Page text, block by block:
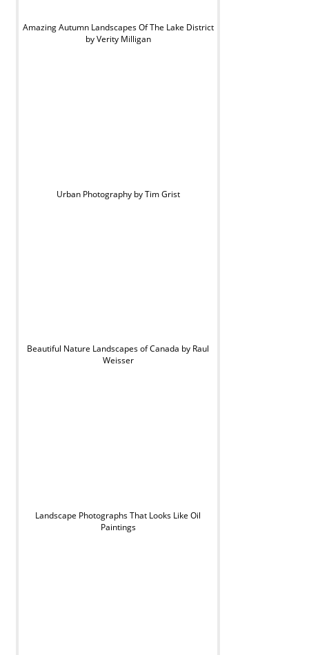
Amazing Autumn Landscapes Of The Lake District
by Verity Milligan
Urban Photography by Tim Grist
Beautiful Nature Landscapes of Canada by Raul
Weisser
Landscape Photographs That Looks Like Oil
Paintings